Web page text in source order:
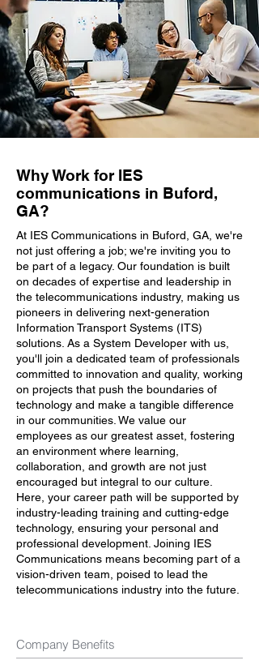
Why Work for IES
communications in Buford,
GA?
At IES Communications in Buford, GA, we're
not just offering a job; we're inviting you to
be part of a legacy. Our foundation is built
on decades of expertise and leadership in
the telecommunications industry, making us
pioneers in delivering next-generation
Information Transport Systems (ITS)
solutions. As a System Developer with us,
you'll join a dedicated team of professionals
committed to innovation and quality, working
on projects that push the boundaries of
technology and make a tangible difference
in our communities. We value our
employees as our greatest asset, fostering
an environment where learning,
collaboration, and growth are not just
encouraged but integral to our culture.
Here, your career path will be supported by
industry-leading training and cutting-edge
technology, ensuring your personal and
professional development. Joining IES
Communications means becoming part of a
vision-driven team, poised to lead the
telecommunications industry into the future.
Company Benefits